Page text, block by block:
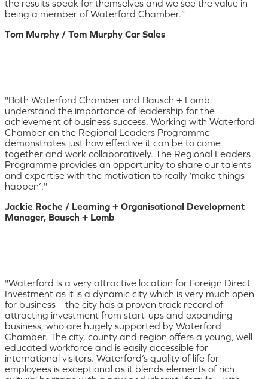
the results speak for themselves and we see the value in
being a member of Waterford Chamber.”
Tom Murphy / Tom Murphy Car Sales
"Both Waterford Chamber and Bausch + Lomb
understand the importance of leadership for the
achievement of business success. Working with Waterford
Chamber on the Regional Leaders Programme
demonstrates just how effective it can be to come
together and work collaboratively. The Regional Leaders
Programme provides an opportunity to share our talents
and expertise with the motivation to really ‘make things
happen’."
Jackie Roche / Learning + Organisational Development
Manager, Bausch + Lomb
"Waterford is a very attractive location for Foreign Direct
Investment as it is a dynamic city which is very much open
for business – the city has a proven track record of
attracting investment from start-ups and expanding
business, who are hugely supported by Waterford
Chamber. The city, county and region offers a young, well
educated workforce and is easily accessible for
international visitors. Waterford’s quality of life for
employees is exceptional as it blends elements of rich